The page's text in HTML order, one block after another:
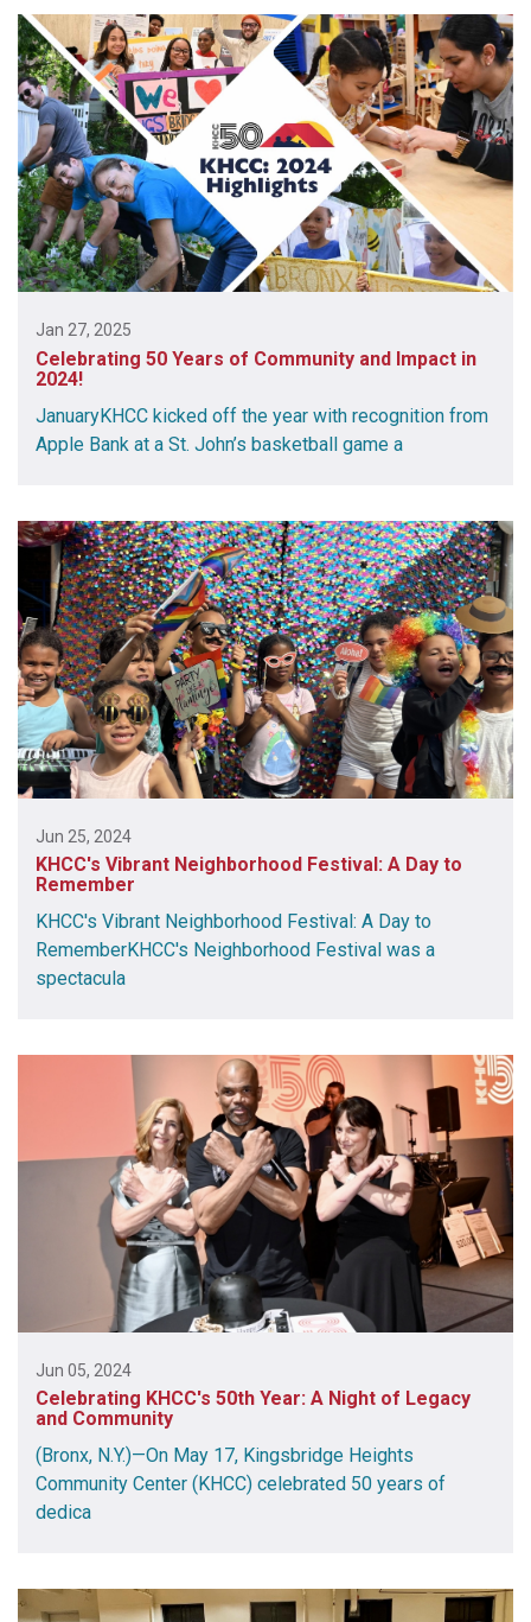
Jan 27, 2025
Celebrating 50 Years of Community and Impact in
2024!
JanuaryKHCC kicked off the year with recognition from
Apple Bank at a St. John’s basketball game a
Jun 25, 2024
KHCC's Vibrant Neighborhood Festival: A Day to
Remember
KHCC's Vibrant Neighborhood Festival: A Day to
RememberKHCC's Neighborhood Festival was a
spectacula
Jun 05, 2024
Celebrating KHCC's 50th Year: A Night of Legacy
and Community
(Bronx, N.Y.)—On May 17, Kingsbridge Heights
Community Center (KHCC) celebrated 50 years of
dedica